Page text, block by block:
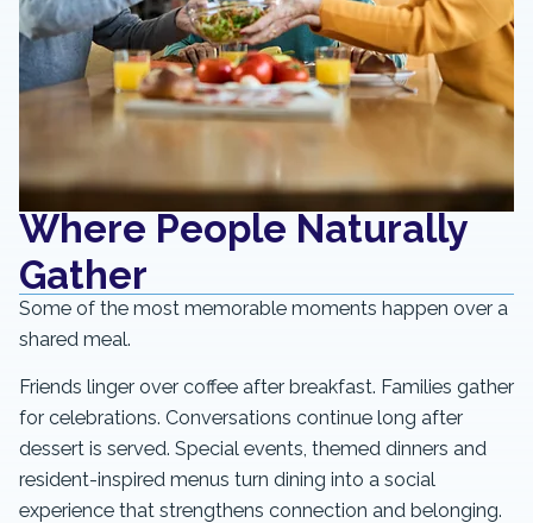
Where People Naturally
Gather
Some of the most memorable moments happen over a
shared meal.
Friends linger over coffee after breakfast. Families gather
for celebrations. Conversations continue long after
dessert is served. Special events, themed dinners and
resident-inspired menus turn dining into a social
experience that strengthens connection and belonging.